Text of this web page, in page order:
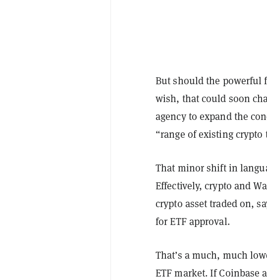
But should the powerful
wish, that could soon
agency to expand the
“range of existing
That minor shift in
Effectively, crypto and
crypto asset traded on,
for ETF approval.
That’s a much, much
ETF market. If Coinbase